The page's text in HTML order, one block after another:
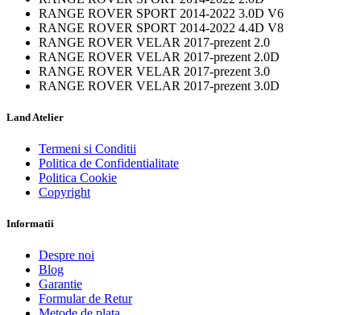
RANGE ROVER SPORT 2014-2022 3.0D V6
RANGE ROVER SPORT 2014-2022 4.4D V8
RANGE ROVER VELAR 2017-prezent 2.0
RANGE ROVER VELAR 2017-prezent 2.0D
RANGE ROVER VELAR 2017-prezent 3.0
RANGE ROVER VELAR 2017-prezent 3.0D
Land Atelier
Termeni si Conditii
Politica de Confidentialitate
Politica Cookie
Copyright
Informatii
Despre noi
Blog
Garantie
Formular de Retur